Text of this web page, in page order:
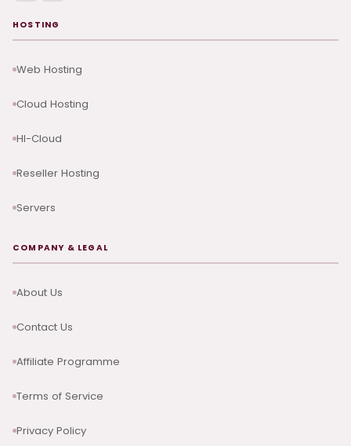
HOSTING
Web Hosting
Cloud Hosting
HI-Cloud
Reseller Hosting
Servers
COMPANY & LEGAL
About Us
Contact Us
Affiliate Programme
Terms of Service
Privacy Policy